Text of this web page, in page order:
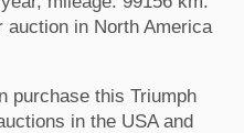
in North America
purchase this Triumph
in the USA and